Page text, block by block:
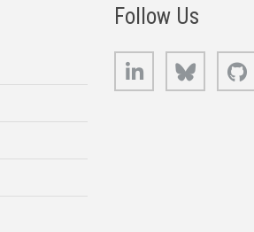
Follow Us
LinkedIn Bluesky